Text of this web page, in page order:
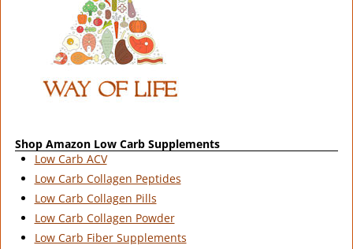
Shop Amazon Low Carb Supplements
Low Carb ACV
Low Carb Collagen Peptides
Low Carb Collagen Pills
Low Carb Collagen Powder
Low Carb Fiber Supplements